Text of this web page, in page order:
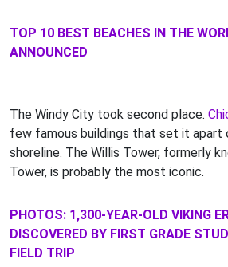
TOP 10 BEST BEACHES IN THE
ANNOUNCED
The Windy City took second place.
few famous buildings that set it apart
shoreline. The Willis Tower, formerly
Tower, is probably the most iconic.
PHOTOS: 1,300-YEAR-OLD VIKING
DISCOVERED BY FIRST GRADE
FIELD TRIP